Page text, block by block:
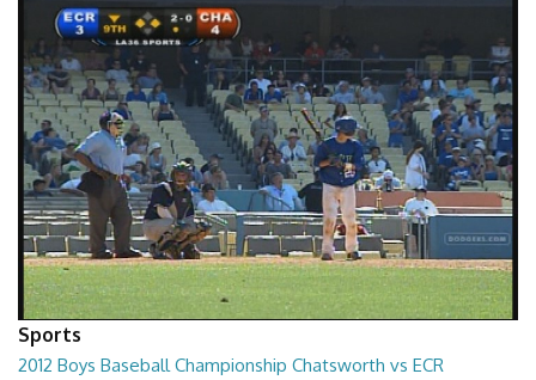
Sports
2012 Boys Baseball Championship Chatsworth vs ECR